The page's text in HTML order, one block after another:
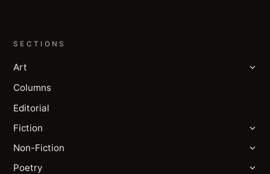
SECTIONS
Art
Columns
Editorial
Fiction
Non-Fiction
Poetry